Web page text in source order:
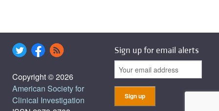
Copyright © 2026
American Society for
Clinical Investigation
Sign up for email alerts